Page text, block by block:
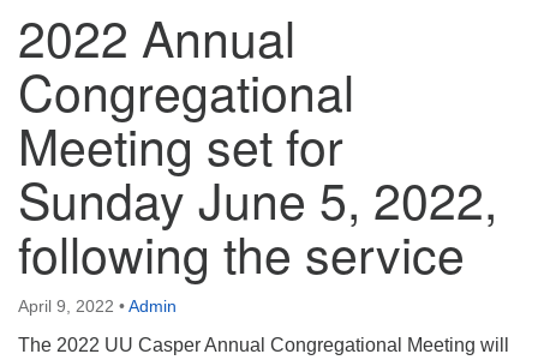
Hours & Info
1040 W 15th St,
Casper, WY 82604
307-266-3350
Sunday Service: 10 am
info@uucasper.org
Website issues? Email web@uucasper.org
2022 Annual
Congregational
Meeting set for
Sunday June 5, 2022,
following the service
April 9, 2022 •Admin
The 2022 UU Casper Annual Congregational Meeting will